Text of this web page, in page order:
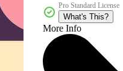
Pro Standard License
What's This?
More Info